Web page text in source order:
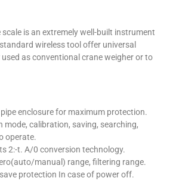
is an extremely well-built instrument
wireless tool offer universal
as conventional crane weigher or to
enclosure for maximum protection.
mode, calibration, saving, searching,
operate.
2:-t. A/0 conversion technology.
manual) range, filtering range.
protection In case of power off.